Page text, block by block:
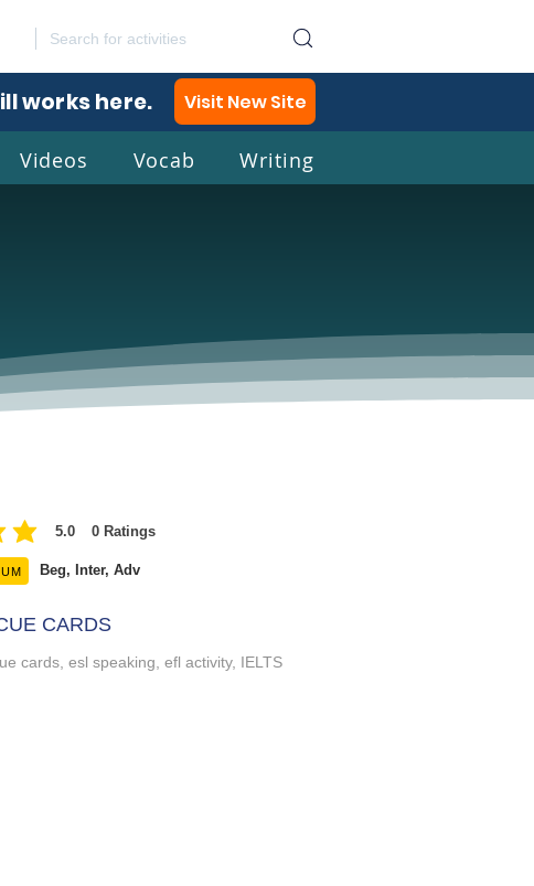
works here. Visit New Site
Videos Vocab Writing
5.0 0 Ratings
5 out of 5, based on 0 votes, Ratings
Beg, Inter, Adv
CARDS
cards, esl speaking, efl activity, IELTS